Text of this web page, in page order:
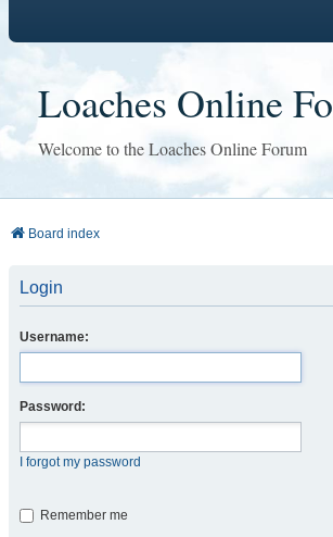
Loaches Online
Welcome to the Loaches Online Forum
Board index
Login
Username:
Password:
I forgot my password
Remember me